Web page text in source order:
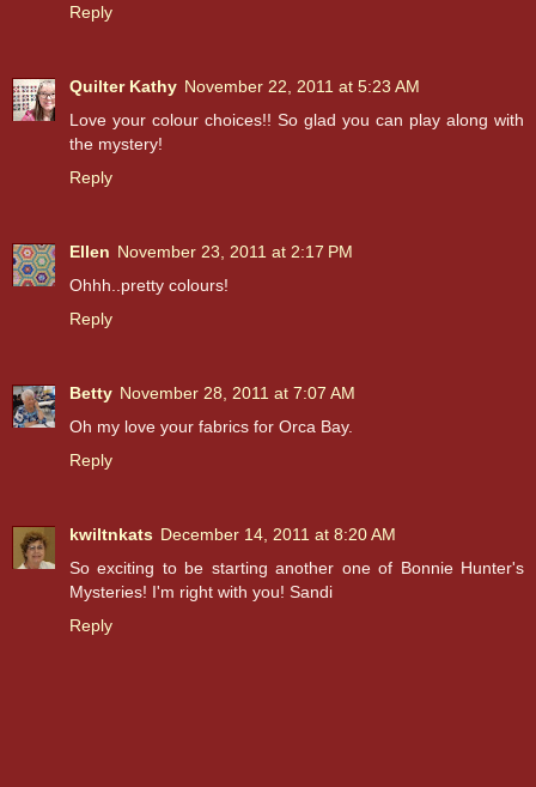
Reply
Quilter Kathy November 22, 2011 at 5:23 AM
Love your colour choices!! So glad you can play along with
the mystery!
Reply
Ellen November 23, 2011 at 2:17 PM
Ohhh..pretty colours!
Reply
Betty November 28, 2011 at 7:07 AM
Oh my love your fabrics for Orca Bay.
Reply
kwiltnkats December 14, 2011 at 8:20 AM
So exciting to be starting another one of Bonnie Hunter's
Mysteries! I'm right with you! Sandi
Reply